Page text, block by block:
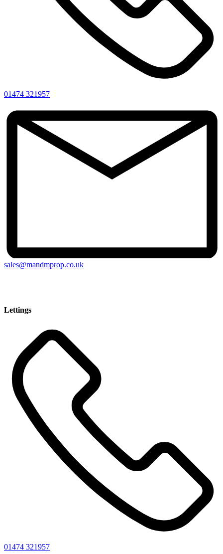
01474 321957
sales@mandmprop.co.uk
Lettings
01474 321957